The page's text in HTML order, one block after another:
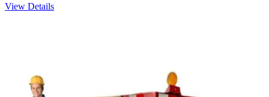
View Details